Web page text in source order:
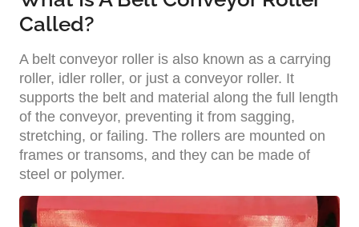
Called?
A belt conveyor roller is also known as a carrying
roller, idler roller, or just a conveyor roller. It
supports the belt and material along the full length
of the conveyor, preventing it from sagging,
stretching, or failing. The rollers are mounted on
frames or transoms, and they can be made of
steel or polymer.